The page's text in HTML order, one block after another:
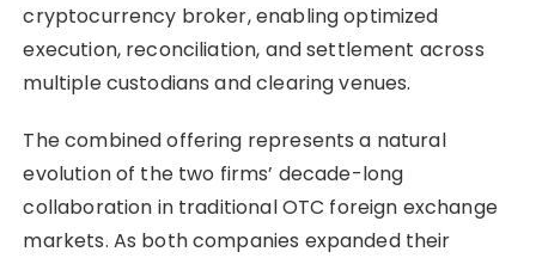
cryptocurrency broker, enabling optimized
execution, reconciliation, and settlement across
multiple custodians and clearing venues.
The combined offering represents a natural
evolution of the two firms’ decade-long
collaboration in traditional OTC foreign exchange
markets. As both companies expanded their